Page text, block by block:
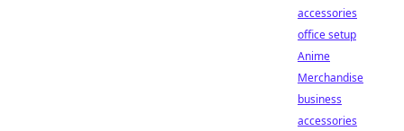
accessories
office setup
Anime
Merchandise
business
accessories